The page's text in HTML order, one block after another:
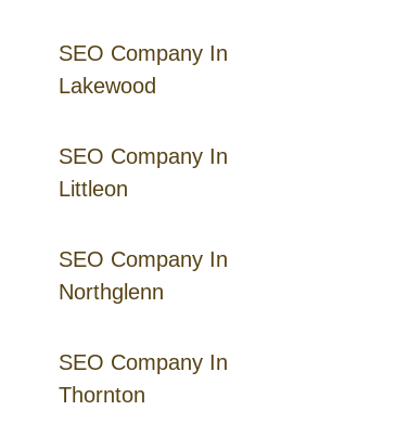
SEO Company In
Lakewood
SEO Company In
Littleon
SEO Company In
Northglenn
SEO Company In
Thornton